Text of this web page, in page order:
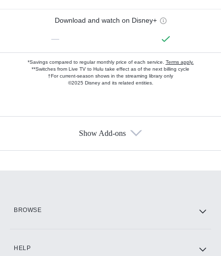
Download and watch on Disney+
—
*Savings compared to regular monthly price of each service. Terms apply.
**Switches from Live TV to Hulu take effect as of the next billing cycle
†For current-season shows in the streaming library only
©2025 Disney and its related entities.
Show Add-ons
BROWSE
HELP